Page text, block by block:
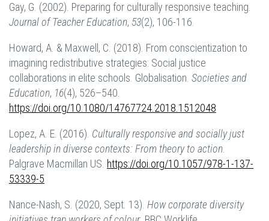
Gay, G. (2002). Preparing for culturally responsive teaching.
Journal of Teacher Education, 53(2), 106-116.
Howard, A. & Maxwell, C. (2018). From conscientization to
imagining redistributive strategies: Social justice
collaborations in elite schools. Globalisation. Societies and
Education, 16(4), 526–540.
https://doi.org/10.1080/14767724.2018.1512048
Lopez, A. E. (2016). Culturally responsive and socially just
leadership in diverse contexts: From theory to action
Palgrave Macmillan US. https://doi.org/10.1057/978-1-137-
53339-5
Nance-Nash, S. (2020, Sept. 13). How corporate diversity